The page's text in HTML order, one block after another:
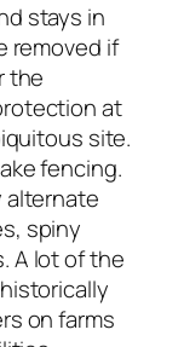
stays in
removed if
the
at
site.
fencing.
alternate
spiny
A lot of the
on farms